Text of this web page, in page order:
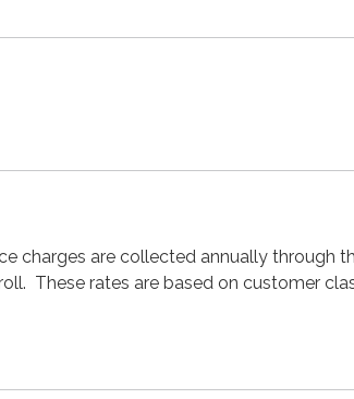
charges are collected annually through
These rates are based on customer